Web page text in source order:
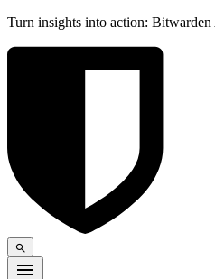
Turn insights into action: